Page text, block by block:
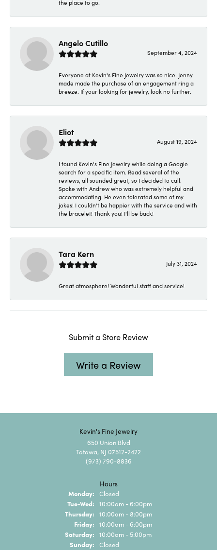
the place to go.
Angelo Cutillo
September 4, 2024
Everyone at Kevin's Fine Jewelry was so nice. Jenny
made made the purchase of an engagement ring a
breeze. If your looking for jewelry, look no further.
Eliot
August 19, 2024
I found Kevin's Fine Jewelry while doing a Google
search for a specific item. Read several of the
reviews, all sounded great, so I decided to call.
Spoke with Andrew who was extremely helpful and
accommodating. He even tolerated some of my
jokes! I couldn't be happier with the service and with
the bracelet! Thank you! I'll be back!
Tara Kern
July 31, 2024
Great atmosphere! Wonderful staff and service!
Submit a Store Review
Write a Review
Kevin's Fine Jewelry
650 Union Blvd
Totowa, NJ 07512-2422
(973) 790-8836
Hours
Monday: Closed
Tue-Wed: Tuesday - Wednesday:
10:00am - 6:00pm
Thursday: 10:00am - 8:00pm
Friday: 10:00am - 6:00pm
Saturday: 10:00am - 5:00pm
Sunday: Closed